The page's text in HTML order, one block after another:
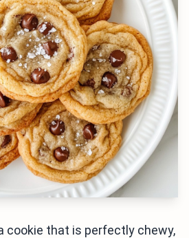
cookie that is perfectly chewy,